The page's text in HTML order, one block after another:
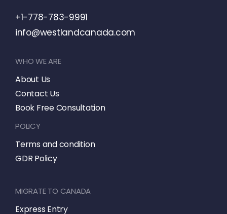
+1-778-783-9991
info@westlandcanada.com
WHO WE ARE
About Us
Contact Us
Book Free Consultation
POLICY
Terms and condition
GDR Policy
MIGRATE TO CANADA
Express Entry